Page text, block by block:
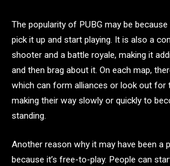
The popularity of PUBG may be
pick it up and start playing. It is also a
shooter and a battle royale, making it
and then brag about it. On each map,
which can form alliances or look out for
making their way slowly or quickly to
standing.
Another reason why it may have been a
because it’s free-to-play. People can